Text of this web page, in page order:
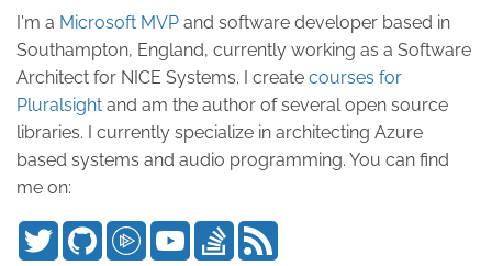
I'm a Microsoft MVP and software developer based in
Southampton, England, currently working as a Software
Architect for NICE Systems. I create courses for
Pluralsight and am the author of several open source
libraries. I currently specialize in architecting Azure
based systems and audio programming. You can find
me on: